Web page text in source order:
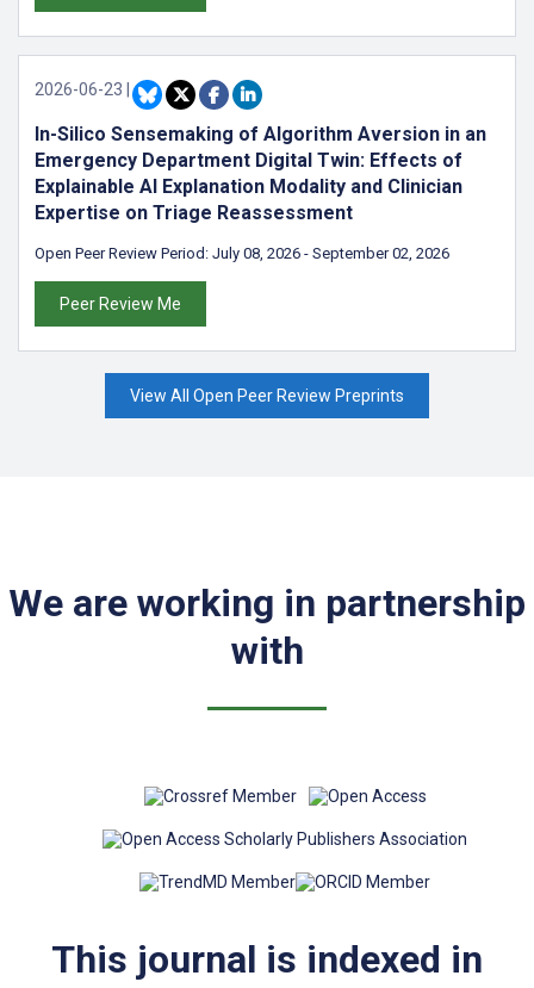
2026-06-23
In-Silico Sensemaking of Algorithm Aversion in an
Emergency Department Digital Twin: Effects of
Explainable AI Explanation Modality and Clinician
Expertise on Triage Reassessment
Open Peer Review Period: July 08, 2026 - September 02, 2026
Peer Review Me
View All Open Peer Review Preprints
We are working in partnership
with
This journal is indexed in